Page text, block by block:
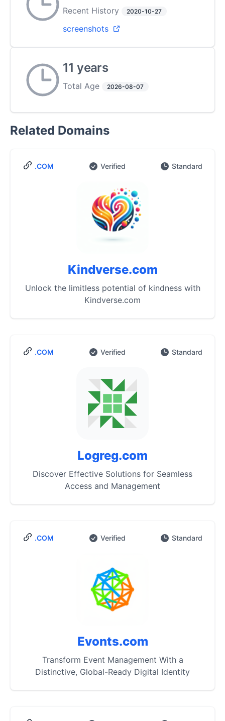
Recent History 2020-10-27
screenshots
11 years
Total Age 2026-08-07
Related Domains
.COM Verified Standard
Kindverse.com
Unlock the limitless potential of kindness with
Kindverse.com
.COM Verified Standard
Logreg.com
Discover Effective Solutions for Seamless
Access and Management
.COM Verified Standard
Evonts.com
Transform Event Management With a
Distinctive, Global-Ready Digital Identity